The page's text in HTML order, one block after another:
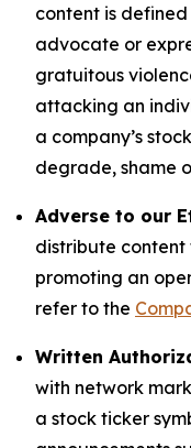
content is
advocate or
gratuitous
attacking an
a company’s
degrade, shame
Adverse to our
distribute content
promoting an
refer to the
Written
with network
a stock ticker